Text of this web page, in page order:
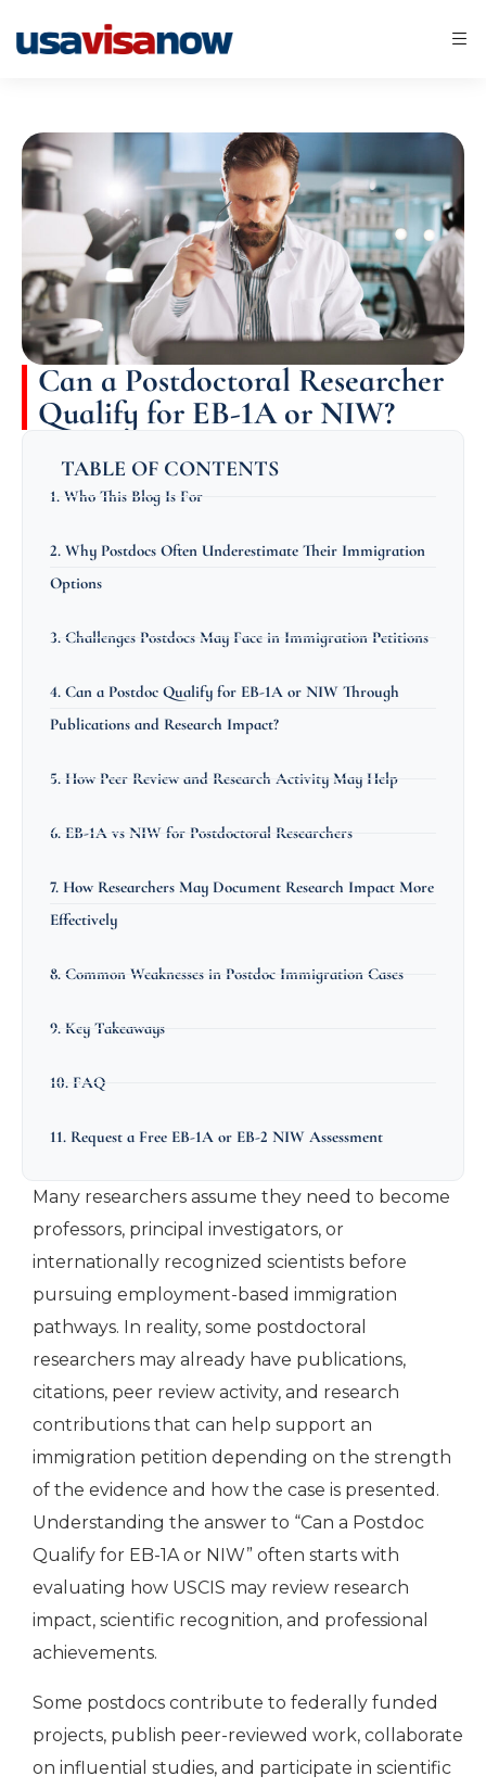
Can a Postdoctoral Researcher
Qualify for EB-1A or NIW?
TABLE OF CONTENTS
1. Who This Blog Is For
2. Why Postdocs Often Underestimate Their Immigration
Options
3. Challenges Postdocs May Face in Immigration Petitions
4. Can a Postdoc Qualify for EB-1A or NIW Through
Publications and Research Impact?
5. How Peer Review and Research Activity May Help
6. EB-1A vs NIW for Postdoctoral Researchers
7. How Researchers May Document Research Impact More
Effectively
8. Common Weaknesses in Postdoc Immigration Cases
9. Key Takeaways
10. FAQ
11. Request a Free EB-1A or EB-2 NIW Assessment
Many researchers assume they need to become
professors, principal investigators, or
internationally recognized scientists before
pursuing employment-based immigration
pathways. In reality, some postdoctoral
researchers may already have publications,
citations, peer review activity, and research
contributions that can help support an
immigration petition depending on the strength
of the evidence and how the case is presented.
Understanding the answer to “Can a Postdoc
Qualify for EB-1A or NIW” often starts with
evaluating how USCIS may review research
impact, scientific recognition, and professional
achievements.
Some postdocs contribute to federally funded
projects, publish peer-reviewed work, collaborate
on influential studies, and participate in scientific